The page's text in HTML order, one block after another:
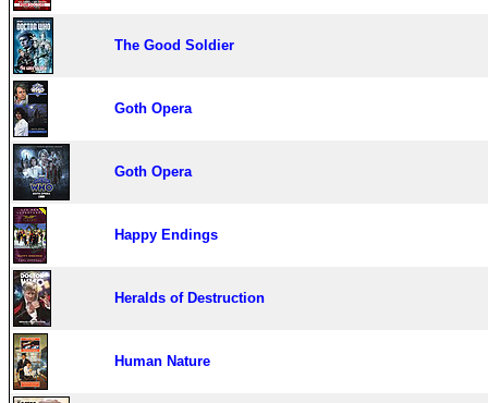
The Good Soldier
Goth Opera
Goth Opera
Happy Endings
Heralds of Destruction
Human Nature